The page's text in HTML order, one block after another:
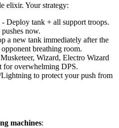
elixir. Your strategy:
- Deploy tank + all support troops.
now.
a new tank immediately after the
breathing room.
Wizard, Electro Wizard
for overwhelming DPS.
to protect your push from
machines: